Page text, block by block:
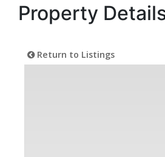
Property
Return to Listings